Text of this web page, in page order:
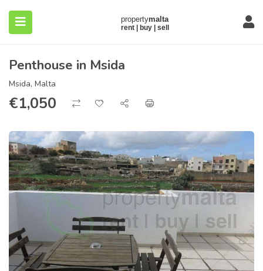
(About)
Penthouse in Msida
Msida, Malta
€1,050